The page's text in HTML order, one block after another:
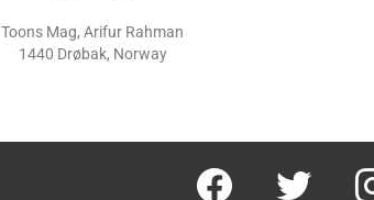
Toons Mag, Arifur Rahman
1440 Drøbak, Norway
facebook twitter